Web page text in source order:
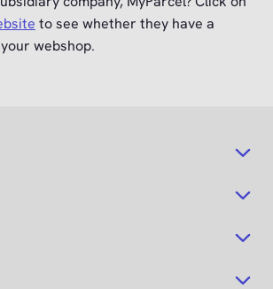
to see whether they have a
webshop.